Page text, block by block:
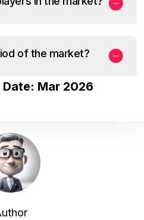
of the market?
Mar 2026